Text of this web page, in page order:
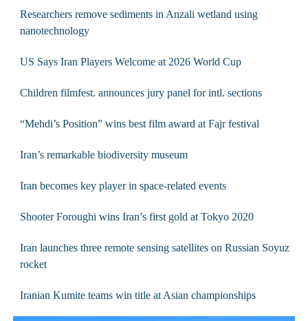
Researchers remove sediments in Anzali wetland using
nanotechnology
US Says Iran Players Welcome at 2026 World Cup
Children filmfest. announces jury panel for intl. sections
“Mehdi’s Position” wins best film award at Fajr festival
Iran’s remarkable biodiversity museum
Iran becomes key player in space-related events
Shooter Foroughi wins Iran’s first gold at Tokyo 2020
Iran launches three remote sensing satellites on Russian Soyuz
rocket
Iranian Kumite teams win title at Asian championships